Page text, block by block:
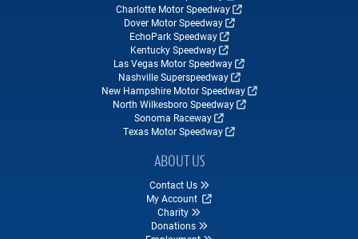
Charlotte Motor Speedway
Dover Motor Speedway
EchoPark Speedway
Kentucky Speedway
Las Vegas Motor Speedway
Nashville Superspeedway
New Hampshire Motor Speedway
North Wilkesboro Speedway
Sonoma Raceway
Texas Motor Speedway
ABOUT US
Contact Us
My Account
Charity
Donations